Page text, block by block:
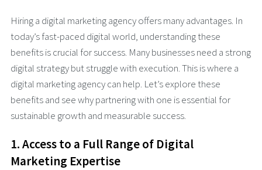
Hiring a digital marketing agency offers many advantages. In
today’s fast-paced digital world, understanding these
benefits is crucial for success. Many businesses need a strong
digital strategy but struggle with execution. This is where a
digital marketing agency can help. Let’s explore these
benefits and see why partnering with one is essential for
sustainable growth and measurable success.
1. Access to a Full Range of Digital
Marketing Expertise